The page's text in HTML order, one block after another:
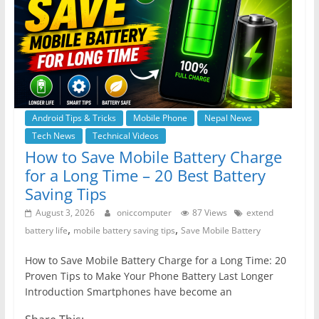
Android Tips & Tricks Mobile Phone
Nepal News
Tech News
Technical Videos
How to Save Mobile Battery Charge
for a Long Time – 20 Best Battery
Saving Tips
August 3, 2026 oniccomputer 87 Views
extend
battery life, mobile battery saving tips, Save Mobile Battery
How to Save Mobile Battery Charge for a Long Time: 20
Proven Tips to Make Your Phone Battery Last Longer
Introduction Smartphones have become an